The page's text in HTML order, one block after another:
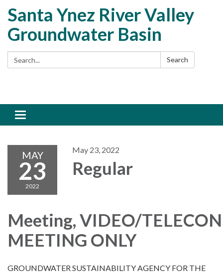
Santa Ynez River Valley
Groundwater Basin
Search: Search
Toggle
navigation
MAY
23
2022
May 23, 2022
Regular
Meeting, VIDEO/
MEETING ONLY
GROUNDWATER SUSTAINABILITY AGENCY FOR THE